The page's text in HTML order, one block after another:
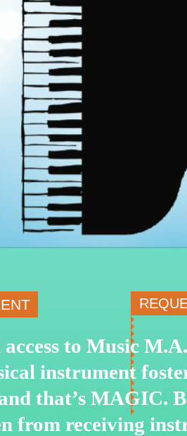
to Music
instrument
that’s MAGIC.
from receiving